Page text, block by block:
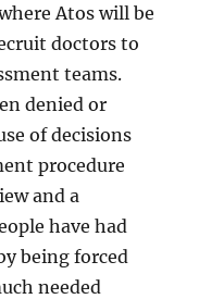
Atos will be
doctors to
teams.
denied or
of decisions
procedure
and a
have had
being forced
needed